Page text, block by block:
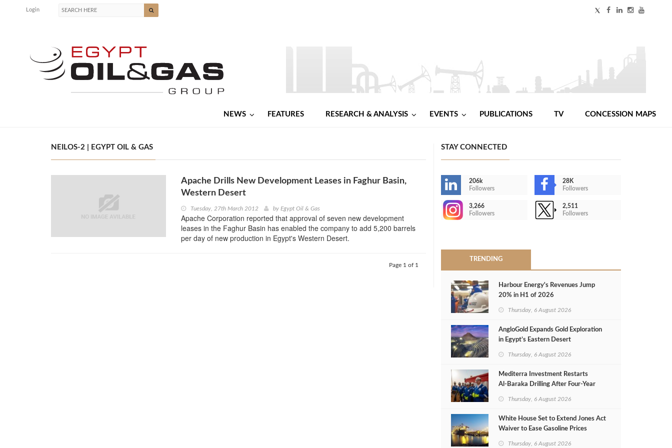
Login
NEWS FEATURES RESEARCH & ANALYSIS EVENTS PUBLICATIONS TV CONCESSION MAPS
NEILOS-2 | EGYPT OIL & GAS
Apache Drills New Development Leases in Faghur Basin,
Western Desert
Tuesday, 27th March 2012 by Egypt Oil & Gas
Apache Corporation reported that approval of seven new development
leases in the Faghur Basin has enabled the company to add 5,200 barrels
per day of new production in Egypt's Western Desert.
Page 1 of 1
STAY CONNECTED
206k
Followers
28K
Followers
3,266
Followers
2,511
Followers
TRENDING
Harbour Energy's Revenues Jump
20% in H1 of 2026
Thursday, 6 August 2026
AngloGold Expands Gold Exploration
in Egypt’s Eastern Desert
Thursday, 6 August 2026
Mediterra Investment Restarts
Al‑Baraka Drilling After Four‑Year
Thursday, 6 August 2026
White House Set to Extend Jones Act
Waiver to Ease Gasoline Prices
Thursday, 6 August 2026